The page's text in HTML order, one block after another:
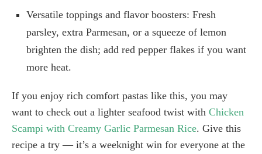
Versatile toppings and flavor boosters: Fresh
parsley, extra Parmesan, or a squeeze of lemon
brighten the dish; add red pepper flakes if you want
more heat.
If you enjoy rich comfort pastas like this, you may
want to check out a lighter seafood twist with Chicken
Scampi with Creamy Garlic Parmesan Rice. Give this
recipe a try — it’s a weeknight win for everyone at the